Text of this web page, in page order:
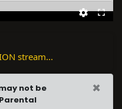
stream...
may not be
×